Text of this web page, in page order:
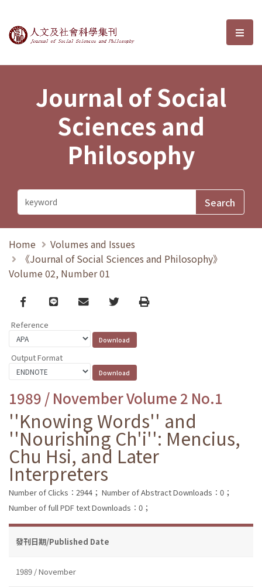
Journal of Social Sciences and選
Journal of Social
Sciences and
Philosophy
Home
Volumes and Issues
《Journal of Social Sciences and Philosophy》
Volume 02, Number 01
Facebook
line email TwitterPrint
Reference
Output Format
1989 / November Volume 2 No.1
''Knowing Words'' and
''Nourishing Ch'i'': Mencius,
Chu Hsi, and Later
Interpreters
Number of Clicks：2944； Number of Abstract Downloads：0；
Number of full PDF text Downloads：0；
發刊日期/Published Date
1989 / November